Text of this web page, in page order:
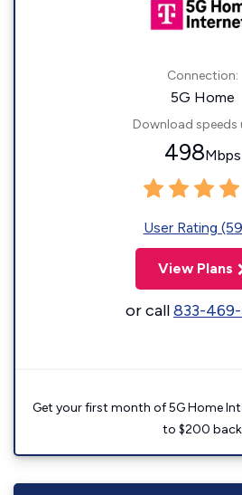
Connection:
5G Home
Download speeds
498Mbps
User Rating
View Plans
or call833-
Get your first month of 5G Home
to $200 back